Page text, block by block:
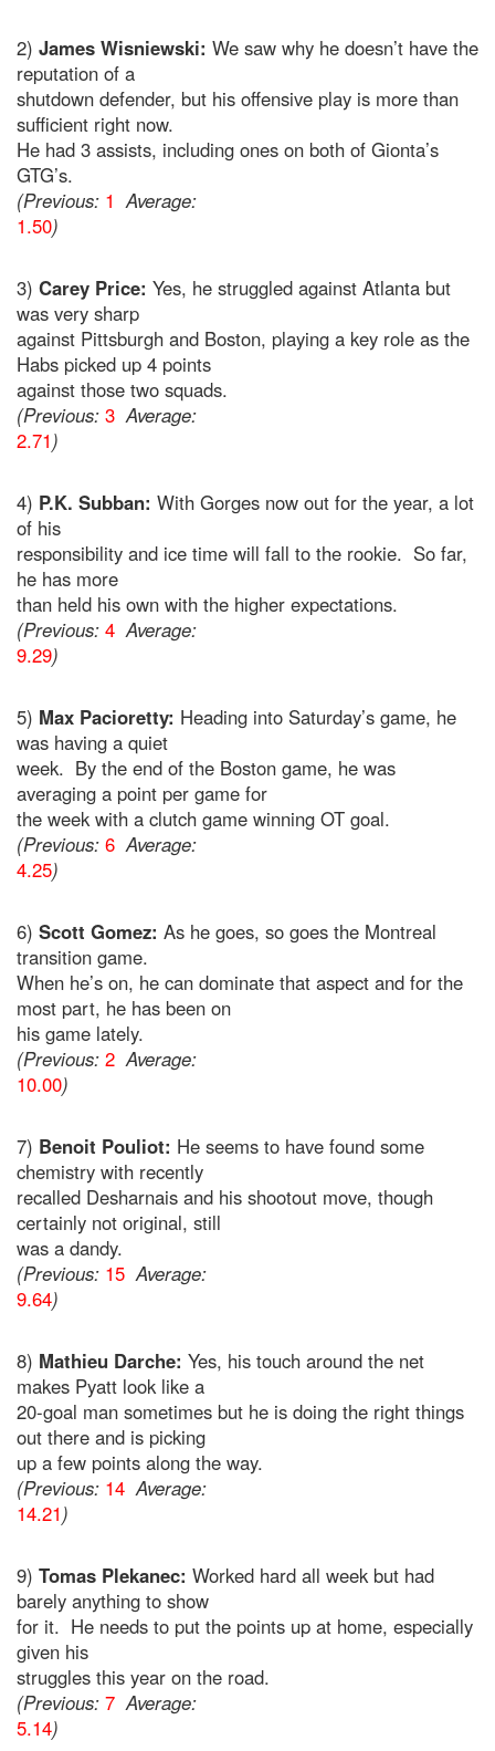
2) James Wisniewski: We saw why he doesn’t have the
reputation of a
shutdown defender, but his offensive play is more than
sufficient right now.
He had 3 assists, including ones on both of Gionta’s
GTG’s.
(Previous: 1 Average:
1.50)
3) Carey Price: Yes, he struggled against Atlanta but
was very sharp
against Pittsburgh and Boston, playing a key role as the
Habs picked up 4 points
against those two squads.
(Previous: 3 Average:
2.71)
4) P.K. Subban: With Gorges now out for the year, a lot
of his
responsibility and ice time will fall to the rookie. So far,
he has more
than held his own with the higher expectations.
(Previous: 4 Average:
9.29)
5) Max Pacioretty: Heading into Saturday’s game, he
was having a quiet
week. By the end of the Boston game, he was
averaging a point per game for
the week with a clutch game winning OT goal.
(Previous: 6 Average:
4.25)
6) Scott Gomez: As he goes, so goes the Montreal
transition game.
When he’s on, he can dominate that aspect and for the
most part, he has been on
his game lately.
(Previous: 2 Average:
10.00)
7) Benoit Pouliot: He seems to have found some
chemistry with recently
recalled Desharnais and his shootout move, though
certainly not original, still
was a dandy.
(Previous: 15 Average:
9.64)
8) Mathieu Darche: Yes, his touch around the net
makes Pyatt look like a
20-goal man sometimes but he is doing the right things
out there and is picking
up a few points along the way.
(Previous: 14 Average:
14.21)
9) Tomas Plekanec: Worked hard all week but had
barely anything to show
for it. He needs to put the points up at home, especially
given his
struggles this year on the road.
(Previous: 7 Average:
5.14)